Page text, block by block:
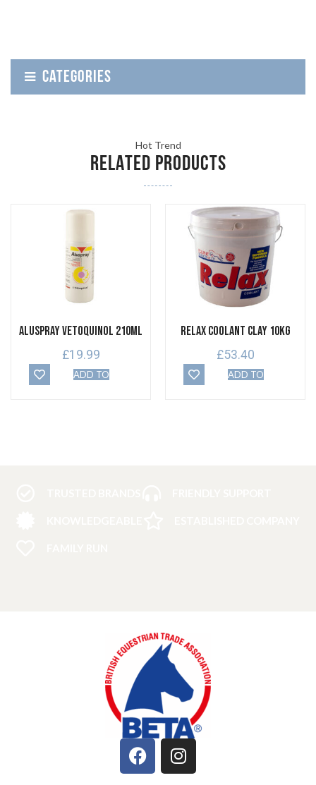
CATEGORIES
Hot Trend
RELATED PRODUCTS
Aluspray Vetoquinol 210ml
£19.99
ADD TO
Relax Coolant Clay 10kg
£53.40
ADD TO